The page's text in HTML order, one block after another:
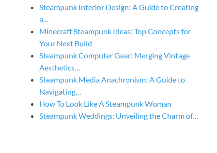
Steampunk Interior Design: A Guide to Creating
a…
Minecraft Steampunk Ideas: Top Concepts for
Your Next Build
Steampunk Computer Gear: Merging Vintage
Aesthetics…
Steampunk Media Anachronism: A Guide to
Navigating…
How To Look Like A Steampunk Woman
Steampunk Weddings: Unveiling the Charm of…